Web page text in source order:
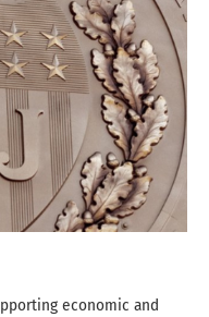
economic and